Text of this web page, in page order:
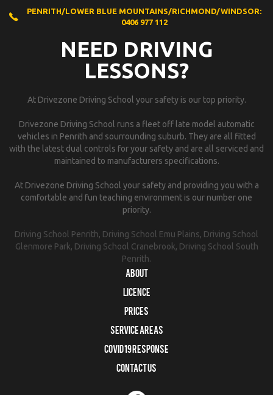
PENRITH/LOWER BLUE MOUNTAINS/RICHMOND/WINDSOR:
0406 977 112
NEED DRIVING
LESSONS?
At Drivezone Driving School your safety is our top priority.
Drivezone Driving School runs a fleet off late model automatic
vehicles in Penrith and sourrounding suburb. They are all fitted
with the latest dual controls for your safety and are all serviced and
maintained to manufacturers specifications.
At Drivezone Driving School your safety and providing you with a
comfortable and fun teaching environment is our number one
priority.
Driving School Penrith, Driving School Emu Plains, Driving School
Glenmore Park, Driving School Cranebrook, Driving School South
Penrith.
About
Licence
Prices
Service Areas
COVID 19 RESPONSE
Contact us